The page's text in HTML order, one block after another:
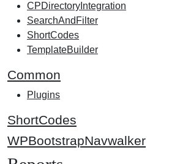
CPDirectoryIntegration
SearchAndFilter
ShortCodes
TemplateBuilder
Common
Plugins
ShortCodes
WPBootstrapNavwalker